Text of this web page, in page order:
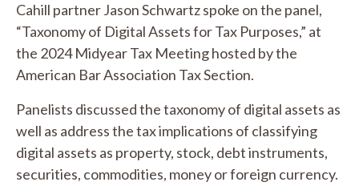
Cahill partner Jason Schwartz spoke on the panel,
“Taxonomy of Digital Assets for Tax Purposes,” at
the 2024 Midyear Tax Meeting hosted by the
American Bar Association Tax Section.
Panelists discussed the taxonomy of digital assets as
well as address the tax implications of classifying
digital assets as property, stock, debt instruments,
securities, commodities, money or foreign currency.